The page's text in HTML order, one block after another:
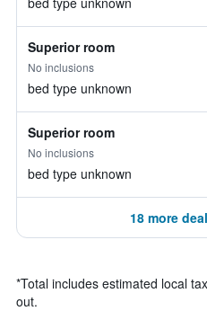
Superior room
No inclusions
bed type unknown
Superior room
No inclusions
bed type unknown
18 more
*Total includes estimated local
out.